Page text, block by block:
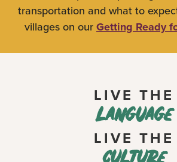
transportation and what to
villages on ourGetting Ready
LIVE THE
language
LIVE THE